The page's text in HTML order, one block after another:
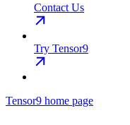
Contact Us
Try Tensor9
Tensor9 home page